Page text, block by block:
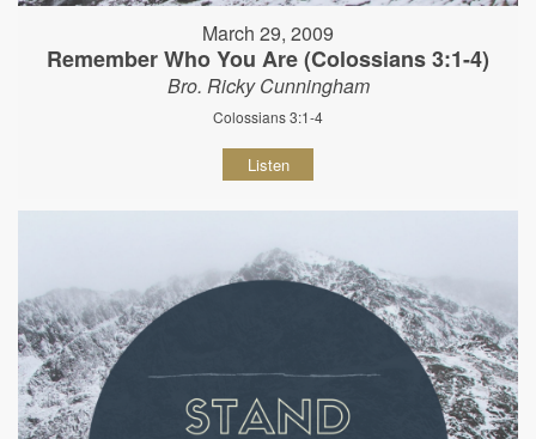
March 29, 2009
Remember Who You Are (Colossians 3:1-4)
Bro. Ricky Cunningham
Colossians 3:1-4
Listen